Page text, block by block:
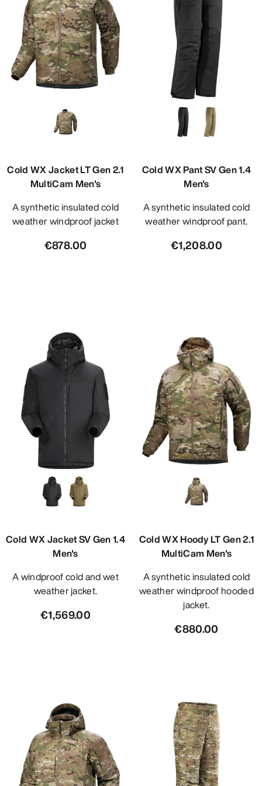
Cold WX Jacket LT Gen 2.1
MultiCam Men's
A synthetic insulated cold
weather windproof jacket
€878.00
Cold WX Pant SV Gen 1.4
Men's
A synthetic insulated cold
weather windproof pant.
€1,208.00
Cold WX Jacket SV Gen 1.4
Men's
A windproof cold and wet
weather jacket.
€1,569.00
Cold WX Hoody LT Gen 2.1
MultiCam Men's
A synthetic insulated cold
weather windproof hooded
jacket.
€880.00